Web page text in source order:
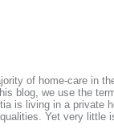
of home-care in
blog, we use the
is living in a private
Yet very little